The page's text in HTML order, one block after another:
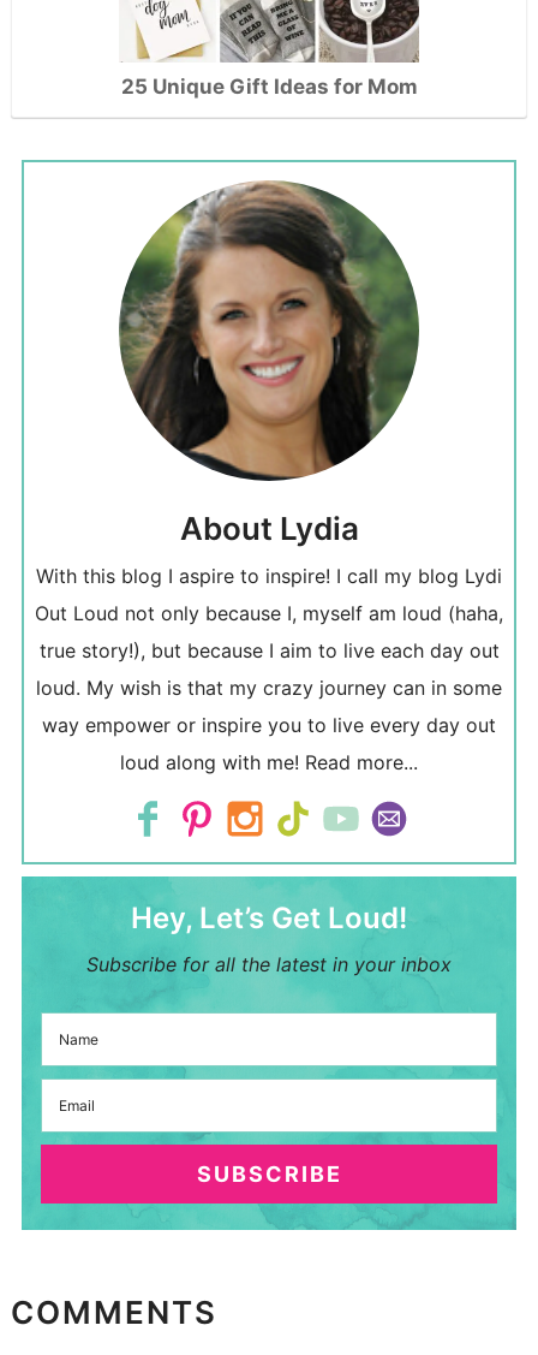
25 Unique Gift Ideas for Mom
About Lydia
With this blog I aspire to inspire! I call my blog Lydi
Out Loud not only because I, myself am loud (haha,
true story!), but because I aim to live each day out
loud. My wish is that my crazy journey can in some
way empower or inspire you to live every day out
loud along with me! Read more...
Hey, Let’s Get Loud!
Subscribe for all the latest in your inbox
SUBSCRIBE
COMMENTS